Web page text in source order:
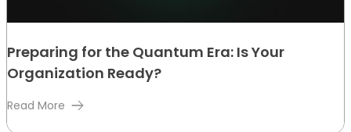
Preparing for the Quantum Era: Is Your
Organization Ready?
Read More